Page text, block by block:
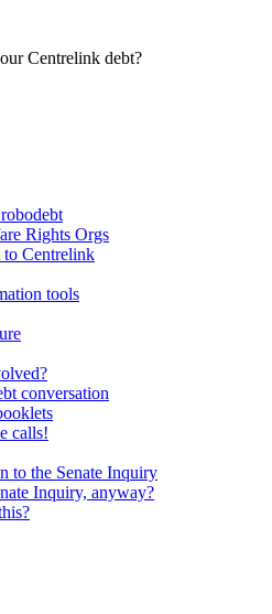
Centrelink debt?
Rights Orgs
to Centrelink
tools
conversation
calls!
to the Senate Inquiry
Inquiry, anyway?